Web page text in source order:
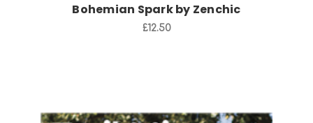
Bohemian Spark by Zenchic
£12.50